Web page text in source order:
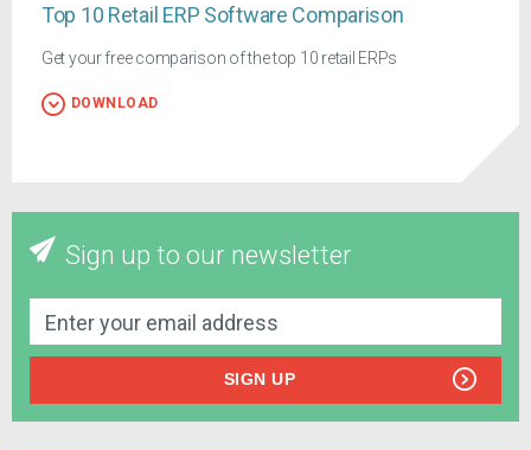
Top 10 Retail ERP Software Comparison
Get your free comparison of the top 10 retail ERPs
DOWNLOAD
Sign up to our newsletter
SIGN UP